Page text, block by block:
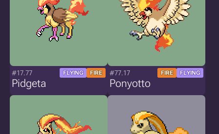
#17.77 FLYING FIRE
Pidgeta
#77.17 FIRE FLYING
Ponyotto